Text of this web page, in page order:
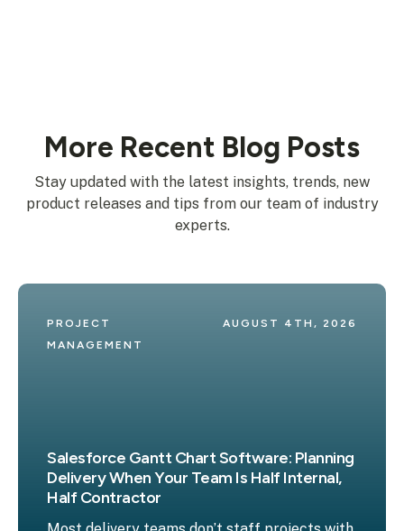
More Recent Blog Posts
Stay updated with the latest insights, trends, new
product releases and tips from our team of industry
experts.
PROJECT
MANAGEMENT
AUGUST 4TH, 2026
Salesforce Gantt Chart Software: Planning
Delivery When Your Team Is Half Internal,
Half Contractor